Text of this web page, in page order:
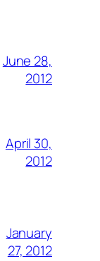
June 28,
2012
April 30,
2012
January
27, 2012